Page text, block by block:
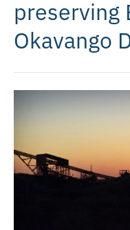
preserving
Okavango